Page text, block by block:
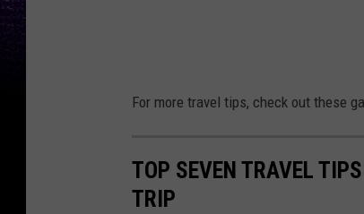
For more travel tips, check out these
TOP SEVEN TRAVEL
TRIP